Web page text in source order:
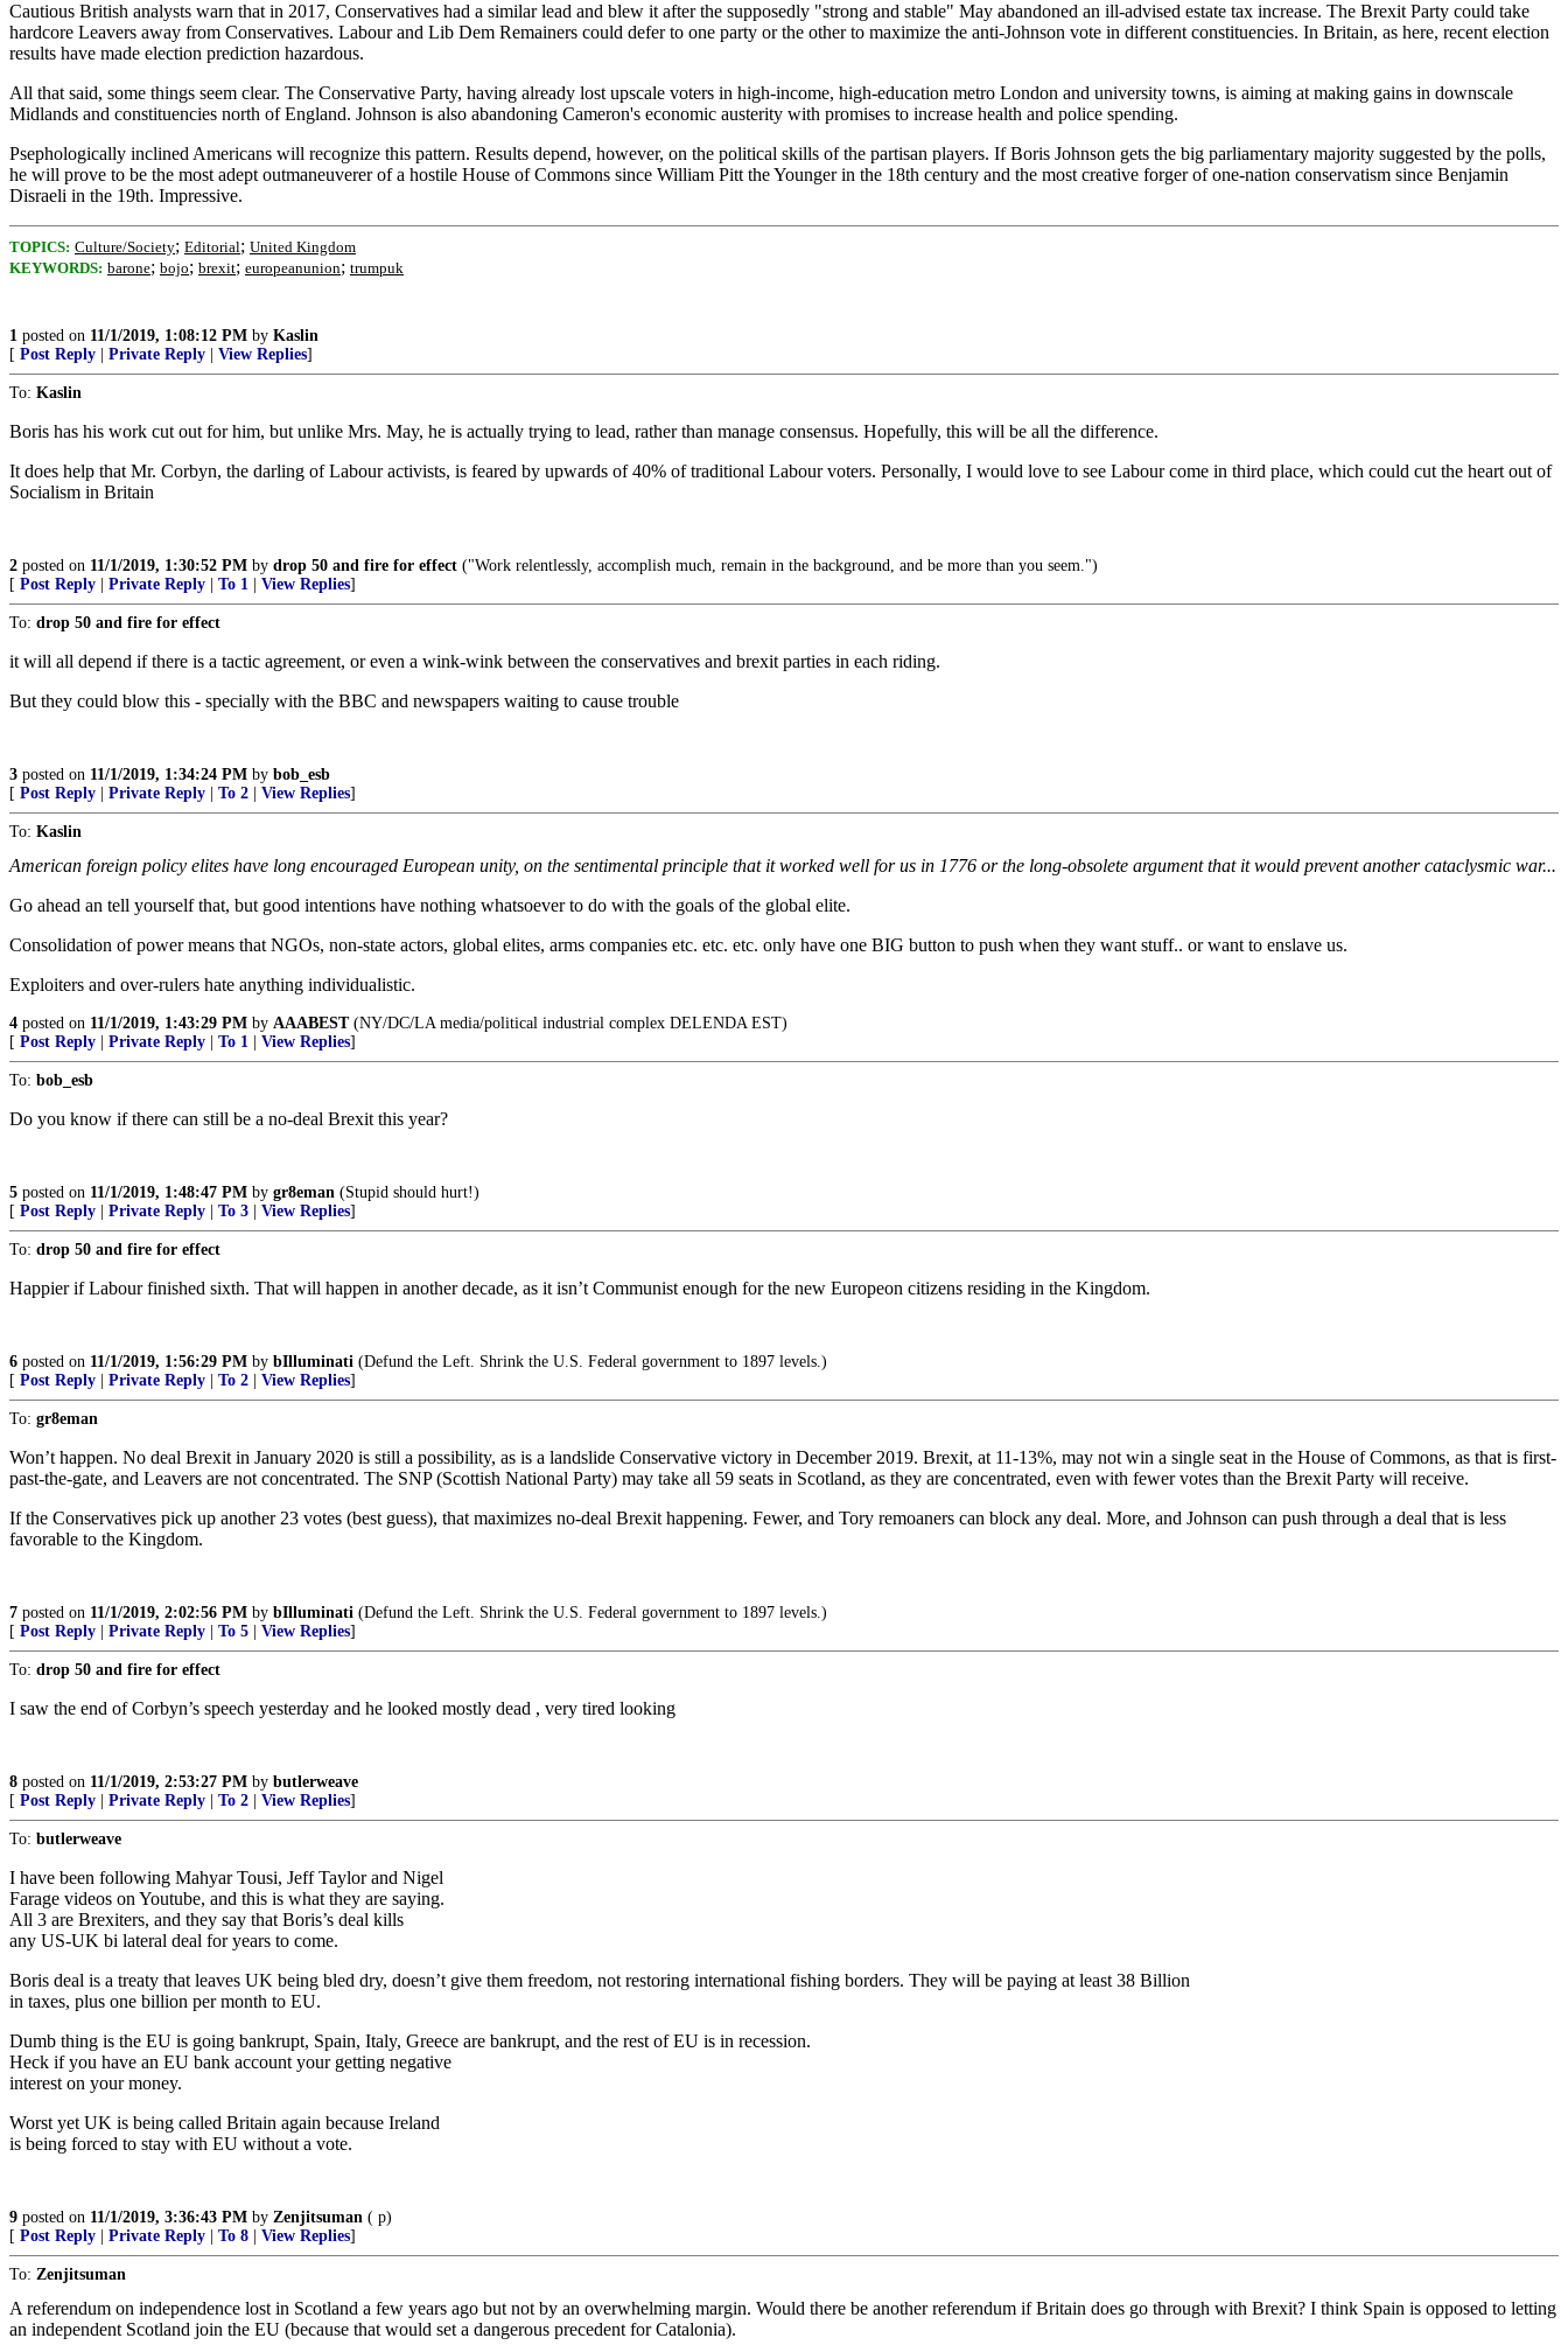
Cautious British analysts warn that in 2017, Conservatives had a similar lead and blew it after the supposedly "strong and stable" May abandoned an ill-advised estate tax increase. The Brexit Party could take
hardcore Leavers away from Conservatives. Labour and Lib Dem Remainers could defer to one party or the other to maximize the anti-Johnson vote in different constituencies. In Britain, as here, recent election
results have made election prediction hazardous.
All that said, some things seem clear. The Conservative Party, having already lost upscale voters in high-income, high-education metro London and university towns, is aiming at making gains in downscale
Midlands and constituencies north of England. Johnson is also abandoning Cameron's economic austerity with promises to increase health and police spending.
Psephologically inclined Americans will recognize this pattern. Results depend, however, on the political skills of the partisan players. If Boris Johnson gets the big parliamentary majority suggested by the polls,
he will prove to be the most adept outmaneuverer of a hostile House of Commons since William Pitt the Younger in the 18th century and the most creative forger of one-nation conservatism since Benjamin
Disraeli in the 19th. Impressive.
TOPICS: Culture/Society; Editorial; United Kingdom
KEYWORDS: barone; bojo; brexit; europeanunion; trumpuk
1 posted on 11/1/2019, 1:08:12 PM by Kaslin
[ Post Reply Private Reply View Replies]
To: Kaslin
Boris has his work cut out for him, but unlike Mrs. May, he is actually trying to lead, rather than manage consensus. Hopefully, this will be all the difference.
It does help that Mr. Corbyn, the darling of Labour activists, is feared by upwards of 40% of traditional Labour voters. Personally, I would love to see Labour come in third place, which could cut the heart out of
Socialism in Britain
2 posted on 11/1/2019, 1:30:52 PM by drop 50 and fire for effect ("Work relentlessly, accomplish much, remain in the background, and be more than you seem.")
[ Post Reply Private Reply To 1 View Replies]
To: drop 50 and fire for effect
it will all depend if there is a tactic agreement, or even a wink-wink between the conservatives and brexit parties in each riding.
But they could blow this - specially with the BBC and newspapers waiting to cause trouble
3 posted on 11/1/2019, 1:34:24 PM by bob_esb
[ Post Reply Private Reply To 2 View Replies]
To: Kaslin
American foreign policy elites have long encouraged European unity, on the sentimental principle that it worked well for us in 1776 or the long-obsolete argument that it would prevent another cataclysmic war...
Go ahead an tell yourself that, but good intentions have nothing whatsoever to do with the goals of the global elite.
Consolidation of power means that NGOs, non-state actors, global elites, arms companies etc. etc. etc. only have one BIG button to push when they want stuff.. or want to enslave us.
Exploiters and over-rulers hate anything individualistic.
4 posted on 11/1/2019, 1:43:29 PM by AAABEST(NY/DC/LA media/political industrial complex DELENDA EST)
[ Post Reply Private Reply To 1 View Replies]
To: bob_esb
Do you know if there can still be a no-deal Brexit this year?
5 posted on 11/1/2019, 1:48:47 PM by gr8eman (Stupid should hurt!)
[ Post Reply Private Reply To 3 View Replies]
To: drop 50 and fire for effect
Happier if Labour finished sixth. That will happen in another decade, as it isn’t Communist enough for the new Europeon citizens residing in the Kingdom.
6 posted on 11/1/2019, 1:56:29 PM by bIlluminati (Defund the Left. Shrink the U.S. Federal government to 1897 levels.)
[ Post Reply Private Reply To 2 View Replies]
To: gr8eman
Won’t happen. No deal Brexit in January 2020 is still a possibility, as is a landslide Conservative victory in December 2019. Brexit, at 11-13%, may not win a single seat in the House of Commons, as that is first-
past-the-gate, and Leavers are not concentrated. The SNP (Scottish National Party) may take all 59 seats in Scotland, as they are concentrated, even with fewer votes than the Brexit Party will receive.
If the Conservatives pick up another 23 votes (best guess), that maximizes no-deal Brexit happening. Fewer, and Tory remoaners can block any deal. More, and Johnson can push through a deal that is less
favorable to the Kingdom.
7 posted on 11/1/2019, 2:02:56 PM by bIlluminati (Defund the Left. Shrink the U.S. Federal government to 1897 levels.)
[ Post Reply Private Reply To 5 View Replies]
To: drop 50 and fire for effect
I saw the end of Corbyn’s speech yesterday and he looked mostly dead , very tired looking
8 posted on 11/1/2019, 2:53:27 PM by butlerweave
[ Post Reply Private Reply To 2 View Replies]
To: butlerweave
I have been following Mahyar Tousi, Jeff Taylor and Nigel
Farage videos on Youtube, and this is what they are saying.
All 3 are Brexiters, and they say that Boris’s deal kills
any US-UK bi lateral deal for years to come.
Boris deal is a treaty that leaves UK being bled dry, doesn’t give them freedom, not restoring international fishing borders. They will be paying at least 38 Billion
in taxes, plus one billion per month to EU.
Dumb thing is the EU is going bankrupt, Spain, Italy, Greece are bankrupt, and the rest of EU is in recession.
Heck if you have an EU bank account your getting negative
interest on your money.
Worst yet UK is being called Britain again because Ireland
is being forced to stay with EU without a vote.
9 posted on 11/1/2019, 3:36:43 PM by Zenjitsuman ( p)
[ Post Reply Private Reply To 8 View Replies]
To: Zenjitsuman
A referendum on independence lost in Scotland a few years ago but not by an overwhelming margin. Would there be another referendum if Britain does go through with Brexit? I think Spain is opposed to letting
an independent Scotland join the EU (because that would set a dangerous precedent for Catalonia).